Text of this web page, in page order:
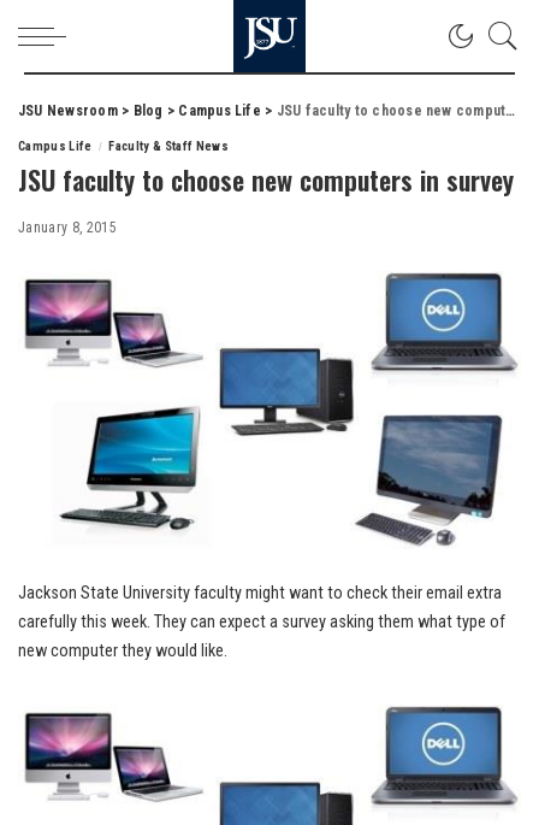
JSU Newsroom> Blog > Campus Life > JSU faculty to choose new computers in survey
Campus Life Faculty & Staff News
JSU faculty to choose new computers in survey
January 8, 2015
Jackson State University faculty might want to check their email extra
carefully this week. They can expect a survey asking them what type of
new computer they would like.